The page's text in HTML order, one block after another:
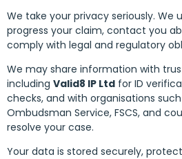
We take your privacy seriously. We
progress your claim, contact you
comply with legal and regulatory
We may share information with
including Valid8 IP Ltd for ID
checks, and with organisations
Ombudsman Service, FSCS, and
resolve your case.
Your data is stored securely,